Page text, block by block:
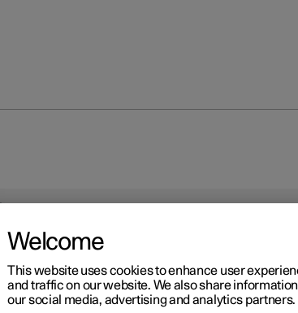
Polestar 2
Welcome
This website uses cookies to enhance user
and traffic on our website. We also share
our social media, advertising and analytics partners.